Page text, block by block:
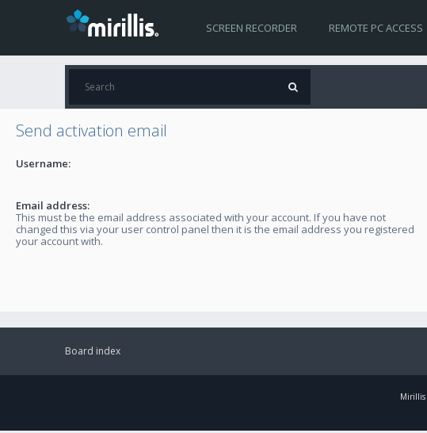
SCREEN RECORDER REMOTE PC ACCESS
Send activation email
Username:
Email address:
This must be the email address associated with your account. If you have not
changed this via your user control panel then it is the email address you registered
your account with.
Board index
Mirillis